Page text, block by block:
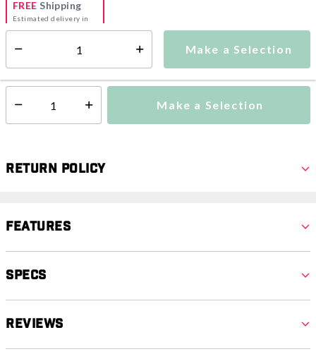
Make a Selection
FREE Shipping
Estimated delivery in
5-7 days
Select quantity: Make a Selection
Return Policy
Features
Specs
Reviews